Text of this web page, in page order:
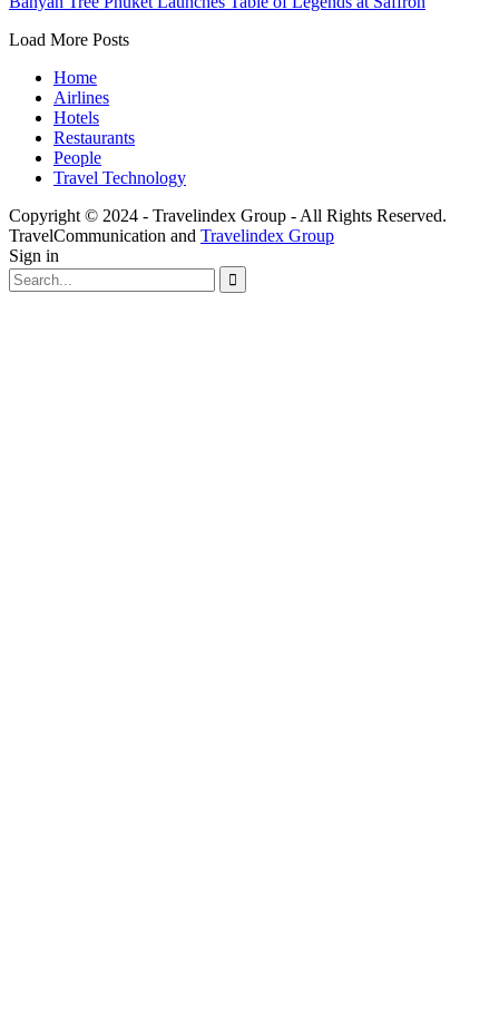
Load More Posts
Home
Airlines
Hotels
Restaurants
People
Travel Technology
Copyright © 2024 - Travelindex Group - All Rights Reserved.
TravelCommunication and Travelindex Group
Sign in